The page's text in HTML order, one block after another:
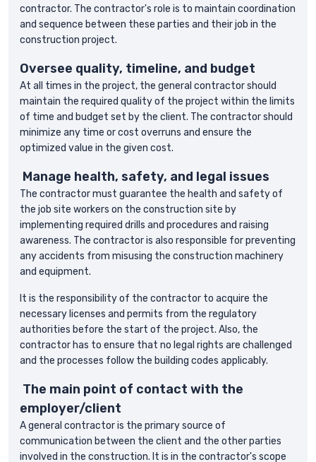
contractor. The contractor's role is to maintain coordination
and sequence between these parties and their job in the
construction project.
Oversee quality, timeline, and budget
At all times in the project, the general contractor should
maintain the required quality of the project within the limits
of time and budget set by the client. The contractor should
minimize any time or cost overruns and ensure the
optimized value in the given cost.
Manage health, safety, and legal issues
The contractor must guarantee the health and safety of
the job site workers on the construction site by
implementing required drills and procedures and raising
awareness. The contractor is also responsible for preventing
any accidents from misusing the construction machinery
and equipment.
It is the responsibility of the contractor to acquire the
necessary licenses and permits from the regulatory
authorities before the start of the project. Also, the
contractor has to ensure that no legal rights are challenged
and the processes follow the building codes applicably.
The main point of contact with the
employer/client
A general contractor is the primary source of
communication between the client and the other parties
involved in the construction. It is in the contractor's scope